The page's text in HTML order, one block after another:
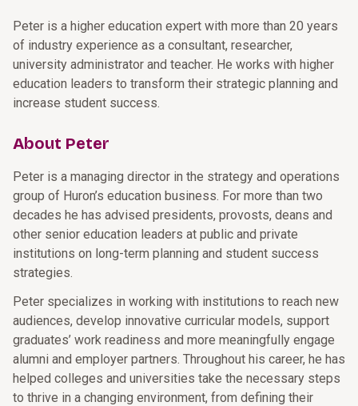
Peter is a higher education expert with more than 20 years
of industry experience as a consultant, researcher,
university administrator and teacher. He works with higher
education leaders to transform their strategic planning and
increase student success.
About Peter
Peter is a managing director in the strategy and operations
group of Huron’s education business. For more than two
decades he has advised presidents, provosts, deans and
other senior education leaders at public and private
institutions on long-term planning and student success
strategies.
Peter specializes in working with institutions to reach new
audiences, develop innovative curricular models, support
graduates’ work readiness and more meaningfully engage
alumni and employer partners. Throughout his career, he has
helped colleges and universities take the necessary steps
to thrive in a changing environment, from defining their